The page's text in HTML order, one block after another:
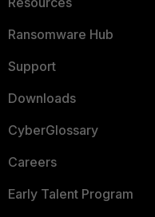
Ransomware Hub
Support
Downloads
CyberGlossary
Careers
Early Talent Program